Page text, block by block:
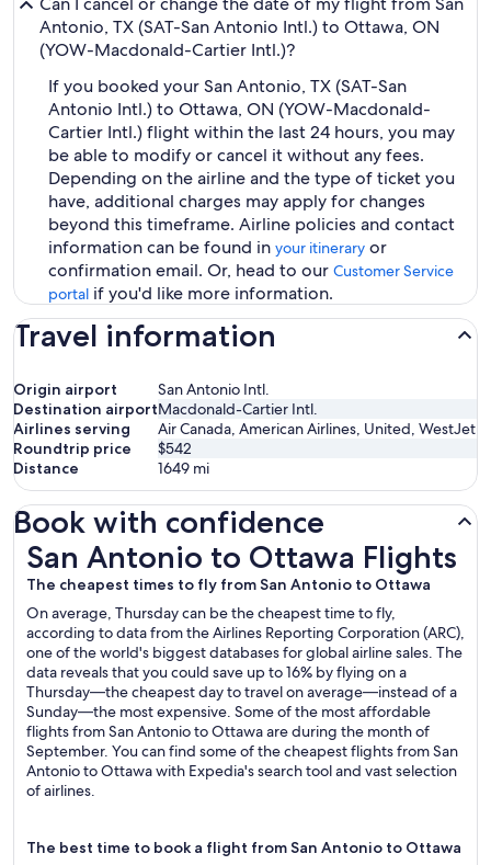
Antonio, TX (SAT-San Antonio Intl.) to Ottawa, ON
(YOW-Macdonald-Cartier Intl.)?
If you booked your San Antonio, TX (SAT-San
Antonio Intl.) to Ottawa, ON (YOW-Macdonald-
Cartier Intl.) flight within the last 24 hours, you may
be able to modify or cancel it without any fees.
Depending on the airline and the type of ticket you
have, additional charges may apply for changes
beyond this timeframe. Airline policies and contact
information can be found in your itinerary or
confirmation email. Or, head to our Customer Service
portal if you'd like more information.
Travel information
Origin airport
San Antonio Intl.
Destination airportMacdonald-Cartier Intl.
Airlines serving
Air Canada, American Airlines, United, WestJet
Roundtrip price
$542
Distance
1649 mi
Book with confidence
San Antonio to Ottawa Flights
The cheapest times to fly from San Antonio to Ottawa
On average, Thursday can be the cheapest time to fly,
according to data from the Airlines Reporting Corporation (ARC),
one of the world's biggest databases for global airline sales. The
data reveals that you could save up to 16% by flying on a
Thursday—the cheapest day to travel on average—instead of a
Sunday—the most expensive. Some of the most affordable
flights from San Antonio to Ottawa are during the month of
September. You can find some of the cheapest flights from San
Antonio to Ottawa with Expedia's search tool and vast selection
of airlines.
The best time to book a flight from San Antonio to Ottawa
San Antonio to Ottawa Flights